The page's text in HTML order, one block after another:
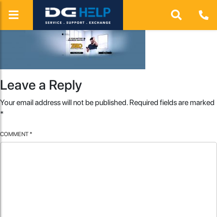
Leave a Reply
Your email address will not be published. Required fields are marked
*
COMMENT *